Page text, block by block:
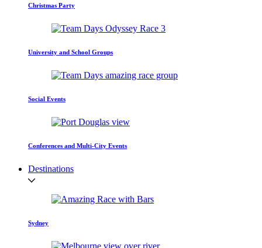
Christmas Party
University and School Groups
Social Events
Conferences and Multi-City Events
Destinations
Sydney